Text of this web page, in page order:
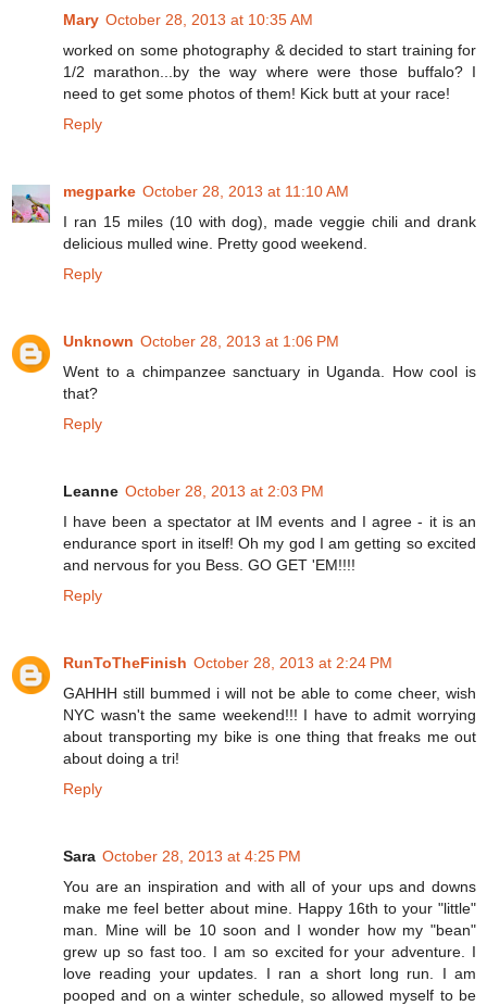
Mary October 28, 2013 at 10:35 AM
worked on some photography & decided to start training for
1/2 marathon...by the way where were those buffalo? I
need to get some photos of them! Kick butt at your race!
Reply
megparke October 28, 2013 at 11:10 AM
I ran 15 miles (10 with dog), made veggie chili and drank
delicious mulled wine. Pretty good weekend.
Reply
Unknown October 28, 2013 at 1:06 PM
Went to a chimpanzee sanctuary in Uganda. How cool is
that?
Reply
Leanne October 28, 2013 at 2:03 PM
I have been a spectator at IM events and I agree - it is an
endurance sport in itself! Oh my god I am getting so excited
and nervous for you Bess. GO GET 'EM!!!!
Reply
RunToTheFinish October 28, 2013 at 2:24 PM
GAHHH still bummed i will not be able to come cheer, wish
NYC wasn't the same weekend!!! I have to admit worrying
about transporting my bike is one thing that freaks me out
about doing a tri!
Reply
Sara October 28, 2013 at 4:25 PM
You are an inspiration and with all of your ups and downs
make me feel better about mine. Happy 16th to your "little"
man. Mine will be 10 soon and I wonder how my "bean"
grew up so fast too. I am so excited for your adventure. I
love reading your updates. I ran a short long run. I am
pooped and on a winter schedule, so allowed myself to be